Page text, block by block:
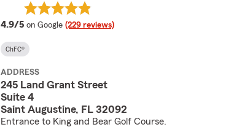
4.9/5 average rating
on Google (229 reviews)
ChFC®
ADDRESS
245 Land Grant Street
Suite 4
Saint Augustine, FL 32092
Entrance to King and Bear Golf Course.